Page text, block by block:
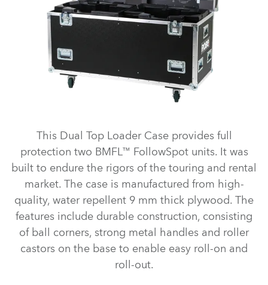
This Dual Top Loader Case provides full
protection two BMFL™ FollowSpot units. It was
built to endure the rigors of the touring and rental
market. The case is manufactured from high-
quality, water repellent 9 mm thick plywood. The
features include durable construction, consisting
of ball corners, strong metal handles and roller
castors on the base to enable easy roll-on and
roll-out.